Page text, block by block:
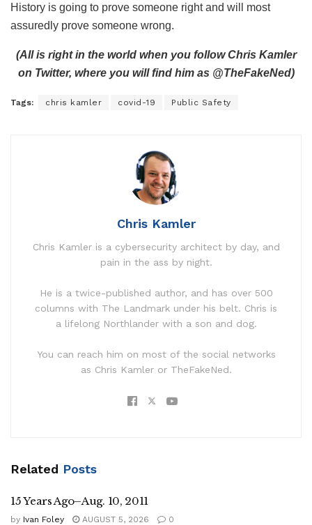
History is going to prove someone right and will most
assuredly prove someone wrong.
(All is right in the world when you follow Chris Kamler
on Twitter, where you will find him as @TheFakeNed)
Tags: chris kamler covid-19 Public Safety
Chris Kamler
Chris Kamler is a cybersecurity architect by day, and
pain in the ass by night.
He is a twice-published author, and has over 500
columns with The Landmark under his belt. Chris is
a lifelong Northlander with a son and dog.
You can reach him on most of the social networks
as Chris Kamler or TheFakeNed.
Related Posts
15 Years Ago–Aug. 10, 2011
by Ivan Foley AUGUST 5, 2026 0